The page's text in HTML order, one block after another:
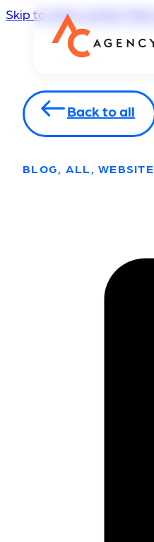
Skip to main content
Back to all
BLOG, ALL, WEBSITE